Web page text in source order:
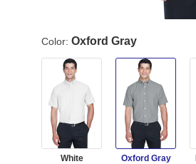
Color: Oxford Gray
White Oxford Gray